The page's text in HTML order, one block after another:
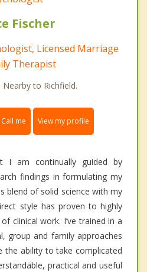
Fischer
Licensed Marriage
Therapist
Nearby to Richfield.
Call me View my profile
I am continually guided by
findings in formulating my
blend of solid science with my
style has proven to highly
clinical work. I’ve trained in a
group and family approaches
the ability to take complicated
practical and useful